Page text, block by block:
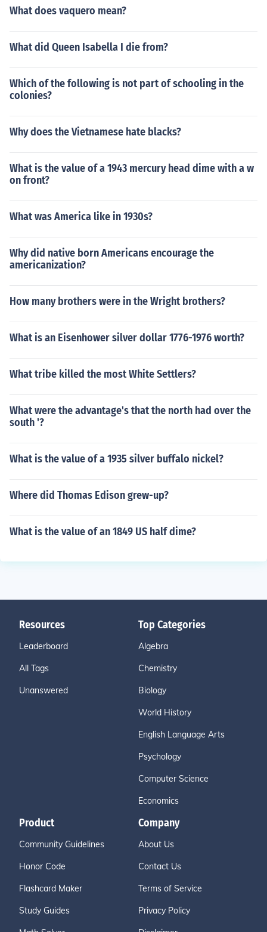
What does vaquero mean?
What did Queen Isabella I die from?
Which of the following is not part of schooling in the
colonies?
Why does the Vietnamese hate blacks?
What is the value of a 1943 mercury head dime with a w
on front?
What was America like in 1930s?
Why did native born Americans encourage the
americanization?
How many brothers were in the Wright brothers?
What is an Eisenhower silver dollar 1776-1976 worth?
What tribe killed the most White Settlers?
What were the advantage's that the north had over the
south '?
What is the value of a 1935 silver buffalo nickel?
Where did Thomas Edison grew-up?
What is the value of an 1849 US half dime?
Resources
Leaderboard
All Tags
Unanswered
Top Categories
Algebra
Chemistry
Biology
World History
English Language Arts
Psychology
Computer Science
Economics
Product
Community Guidelines
Honor Code
Flashcard Maker
Study Guides
Company
About Us
Contact Us
Terms of Service
Privacy Policy